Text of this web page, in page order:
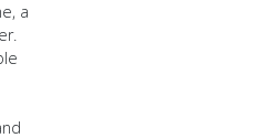
a